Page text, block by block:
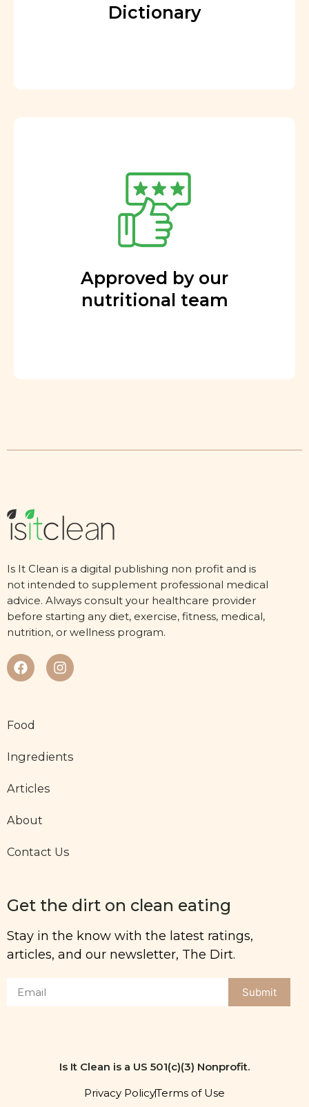
Dictionary
Approved by our
nutritional team
Is It Clean is a digital publishing non profit and is
not intended to supplement professional medical
advice. Always consult your healthcare provider
before starting any diet, exercise, fitness, medical,
nutrition, or wellness program.
Food
Ingredients
Articles
About
Contact Us
Get the dirt on clean eating
Stay in the know with the latest ratings,
articles, and our newsletter, The Dirt.
Submit
Is It Clean is a US 501(c)(3) Nonprofit.
Privacy PolicyTerms of Use